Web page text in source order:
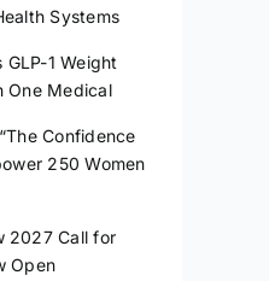
Systems
1 Weight
One Medical
Confidence
250 Women
2027 Call for
Open